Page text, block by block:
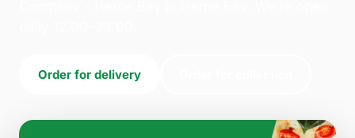
Order for delivery